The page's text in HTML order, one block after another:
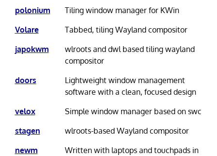
polonium
Tiling window manager for KWin
Volare
Tabbed, tiling Wayland compositor
japokwm
wlroots and dwl based tiling wayland
compositor
doors
Lightweight window management
software with a clean, focused design
velox
Simple window manager based on swc
stagen
wlroots-based Wayland compositor
newm
Written with laptops and touchpads in